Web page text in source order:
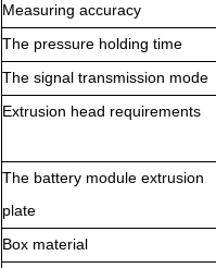
Measuring accuracy
The pressure holding time
The signal transmission mode
Extrusion head requirements
The battery module extrusion
plate
Box material